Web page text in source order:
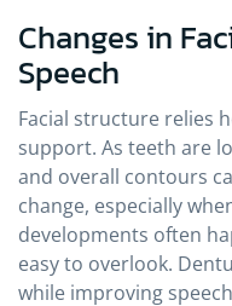
Changes in
Speech
Facial structure relies
support. As teeth are
and overall contours
change, especially
developments often
easy to overlook.
while improving